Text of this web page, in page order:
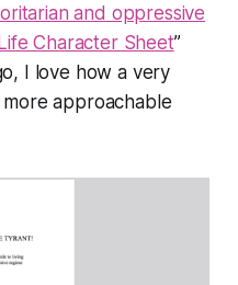
and oppressive
Character Sheet”
I love how a very
approachable